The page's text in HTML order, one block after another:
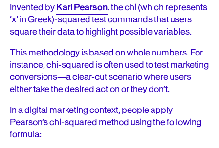
Invented byKarl Pearson, the chi (which represents
‘x’ in Greek)-squared test commands that users
square their data to highlight possible variables.
This methodology is based on whole numbers. For
instance, chi-squared is often used to test marketing
conversions—a clear-cut scenario where users
either take the desired action or they don’t.
In a digital marketing context, people apply
Pearson’s chi-squared method using the following
formula: